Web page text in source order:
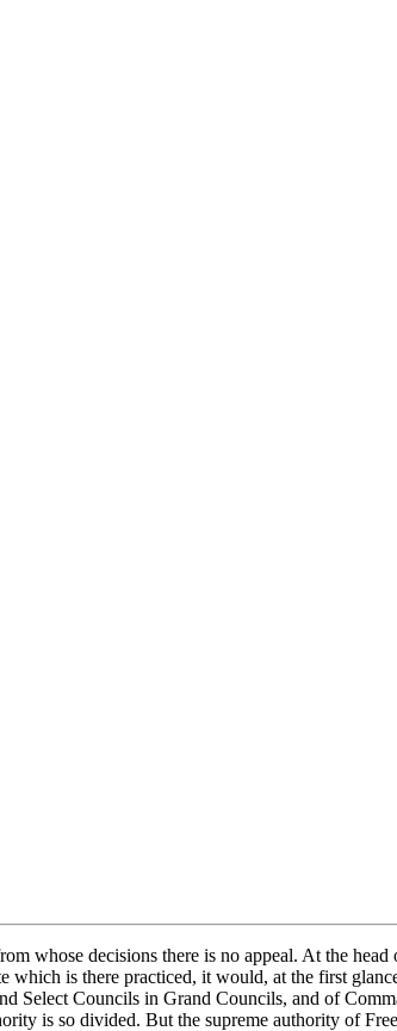
whose decisions there is no appeal. At the
is there practiced, it would, at the first
Select Councils in Grand Councils, and of
is so divided. But the supreme authority of